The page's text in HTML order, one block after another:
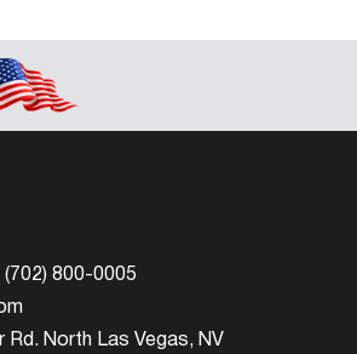
(702) 800-0005
Rd. North Las Vegas, NV